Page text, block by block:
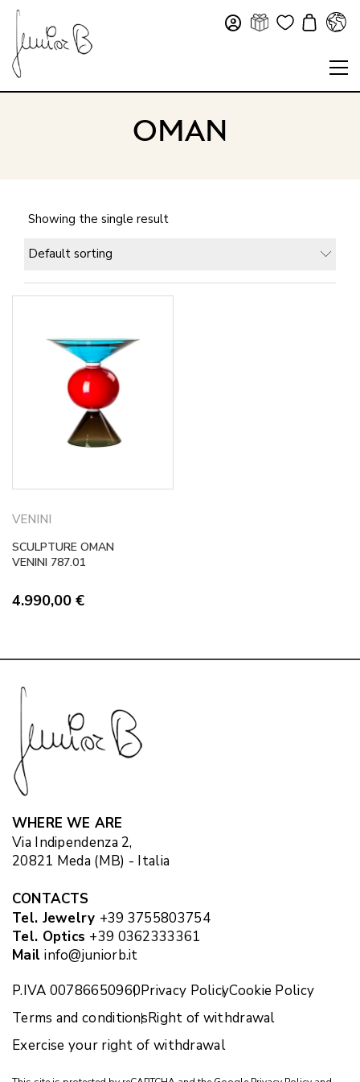
OMAN
Showing the single result
Default sorting
VENINI
SCULPTURE OMAN
VENINI 787.01
4.990,00 €
WHERE WE ARE
Via Indipendenza 2,
20821 Meda (MB) - Italia
CONTACTS
Tel. Jewelry +39 3755803754
Tel. Optics +39 0362333361
Mail info@juniorb.it
P.IVA 00786650960Privacy PolicyCookie Policy
Terms and conditionsRight of withdrawal
Exercise your right of withdrawal